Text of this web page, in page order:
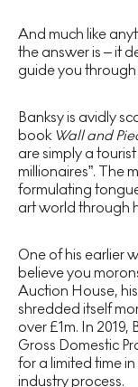
And much like
the answer is – it
guide you
Banksy is avidly
book Wall and
are simply a
millionaires”. The
formulating
art world through
One of his earlier
believe you
Auction House, his
shredded itself
over £1m. In
Gross Domestic
for a limited time
industry process.